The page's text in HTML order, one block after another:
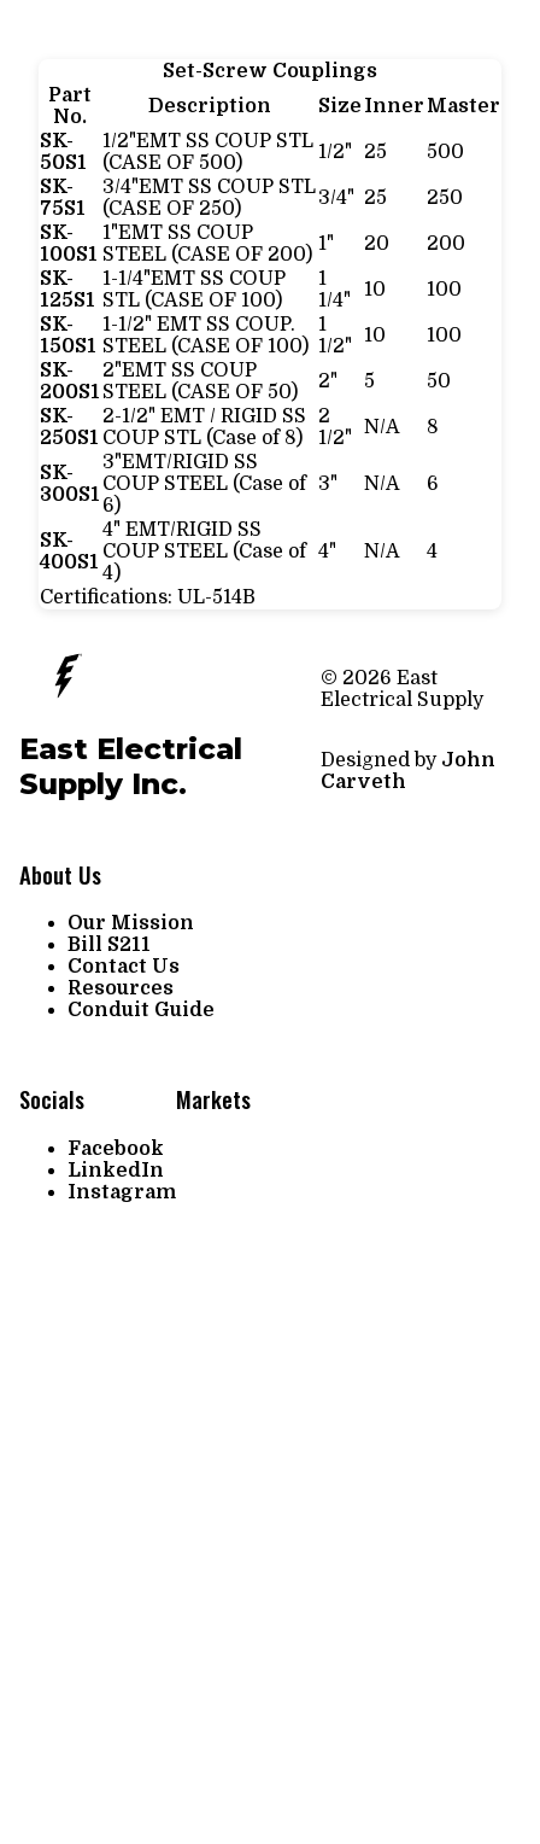
Set-Screw Couplings
Part
No.
Description Size Inner Master
SK-
50S1
1/2"EMT SS COUP STL
(CASE OF 500)
1/2" 25
500
SK-
75S1
3/4"EMT SS COUP STL
(CASE OF 250)
3/4" 25
250
SK-
100S1
1"EMT SS COUP
STEEL (CASE OF 200) 1" 20
200
SK-
125S1
1-1/4"EMT SS COUP
STL (CASE OF 100)
1
1/4"
10
100
SK-
150S1
1-1/2" EMT SS COUP.
STEEL (CASE OF 100)
1
1/2"
10
100
SK-
200S1
2"EMT SS COUP
STEEL (CASE OF 50)
2" 5
50
SK-
250S1
2-1/2" EMT / RIGID SS
COUP STL (Case of 8)
2
1/2"
N/A 8
SK-
300S1
3"EMT/RIGID SS
COUP STEEL (Case of
6)
3" N/A 6
SK-
400S1
4" EMT/RIGID SS
COUP STEEL (Case of
4)
4" N/A 4
Certifications: UL-514B
East Electrical
Supply Inc.
About Us
Our Mission
Bill S211
Contact Us
Resources
Conduit Guide
Socials
Facebook
LinkedIn
Instagram
Markets
© 2026 East
Electrical Supply
Designed by John
Carveth